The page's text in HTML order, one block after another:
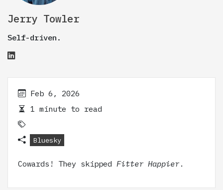
Jerry Towler
Self-driven.
Feb 6, 2026
1 minute to read
Bluesky
Cowards! They skipped Fitter Happier.